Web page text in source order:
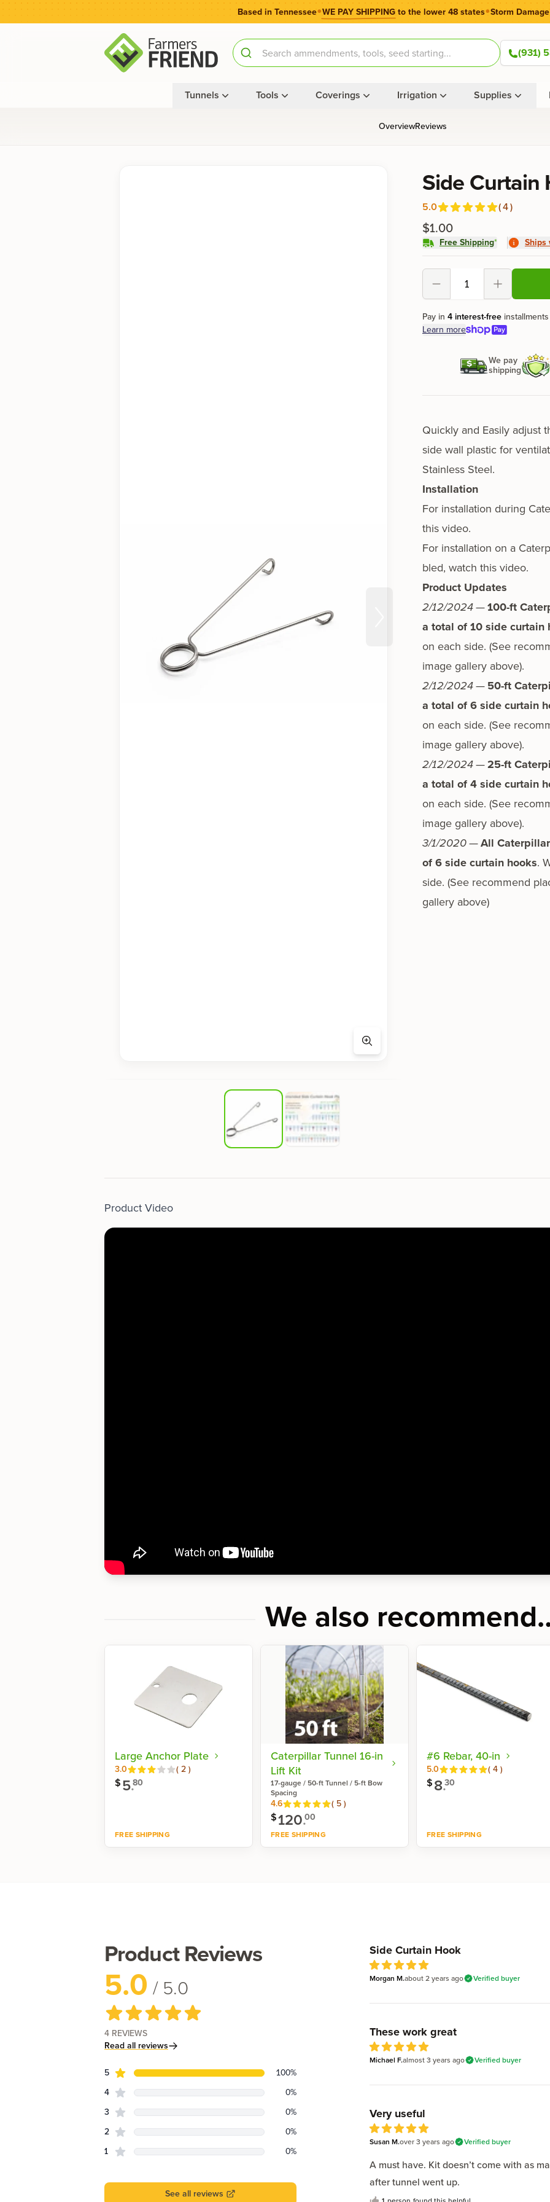
Based in Tennessee•WE PAY SHIPPINGto the lower 48 states•Storm
(931)
Tunnels Tools Coverings Irrigation Supplies
OverviewReviews
Side Curtain
Reviews
5.0
out of 5 stars
(4)
$1.00
Free Shipping*
Product options
Decrement Increment
Pay in 4 interest-free
Learn more
We pay
shipping
Quickly and Easily adjust
side wall plas­tic for
Stainless Steel.
Installation
For instal­la­tion dur­ing
this video.
For instal­la­tion on a
bled, watch this video.
Product Updates
2/12/2024—100-ft
a total of 10 side cur­tain
on each side. (See
image gallery above).
2/12/2024—50-ft
a total of 6 side cur­tain
on each side. (See
image gallery above).
2/12/2024—25-ft
a total of 4 side cur­tain
on each side. (See
image gallery above).
3/1/2020—All
of 6 side cur­tain hooks.
side. (See rec­om­mend
gallery above)
Product Video
We also
Large Anchor Plate
Reviews
3.0 (2)
$5.80
FREE SHIPPING
Caterpillar Tunnel 16-in
Lift Kit
17-gauge / 50-ft Tunnel / 5-ft Bow
Spacing
Reviews
4.6 ( 5)
$120.00
FREE SHIPPING
#6 Rebar, 40-in
Reviews
5.0 (4)
$8.30
FREE SHIPPING
Product Reviews
5.0 / 5.0
4 REVIEWS
Read all reviews
Review data
5star reviews 100%
4star reviews 0%
3star reviews 0%
2star reviews 0%
1star reviews 0%
See all reviews
Recent reviews
Side Curtain Hook
5out of 5 stars
Morgan M.about 2 years ago Verified buyer
These work great
5out of 5 stars
Michael F.almost 3 years ago Verified buyer
Very useful
5out of 5 stars
Susan M.over 3 years ago Verified buyer
A must have. Kit doesn’t come with as
after tunnel went up.